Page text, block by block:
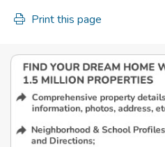
Print this page